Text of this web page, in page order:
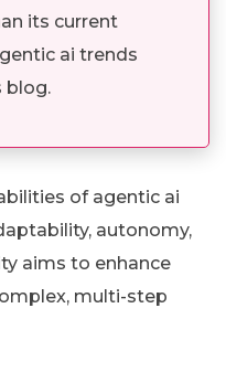
its current
ai trends
blog.
of agentic ai
autonomy,
aims to enhance
multi-step